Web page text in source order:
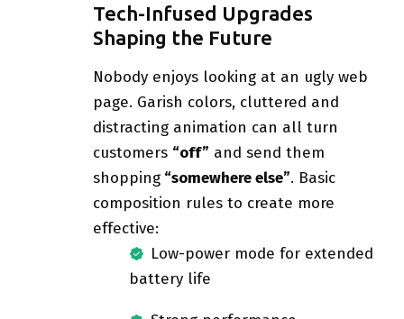
Tech-Infused Upgrades
Shaping the Future
Nobody enjoys looking at an ugly web
page. Garish colors, cluttered and
distracting animation can all turn
customers “off” and send them
shopping “somewhere else”. Basic
composition rules to create more
effective:
Low-power mode for extended
battery life